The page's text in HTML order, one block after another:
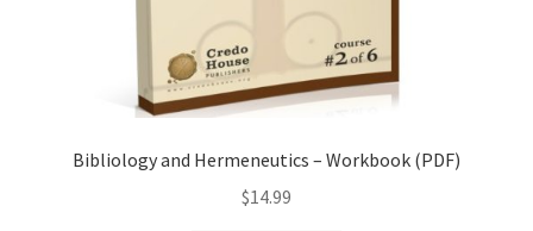
Bibliology and Hermeneutics – Workbook (PDF)
$14.99